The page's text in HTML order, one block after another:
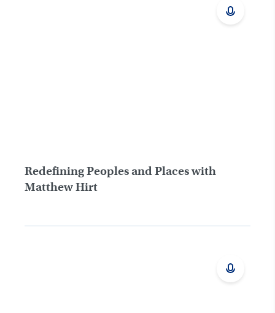
Redefining Peoples and Places with
Matthew Hirt